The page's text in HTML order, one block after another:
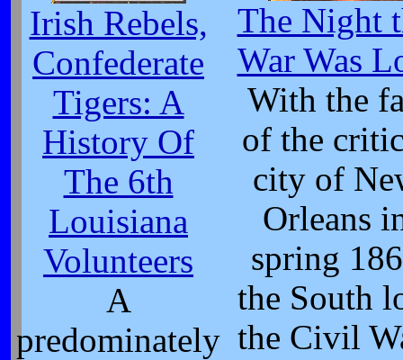
Irish Rebels,
Confederate
Tigers: A
History Of
The 6th
Louisiana
Volunteers
A
predominately
The Night
War Was
With the
of the
city of
Orleans
spring
the South
the Civil